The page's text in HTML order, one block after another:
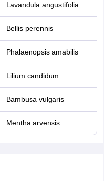
Lavandula angustifolia
Bellis perennis
Phalaenopsis amabilis
Lilium candidum
Bambusa vulgaris
Mentha arvensis